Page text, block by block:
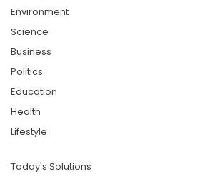
Environment
Science
Business
Politics
Education
Health
Lifestyle
Today's Solutions